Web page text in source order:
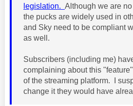
legislation. Although we are
the pucks are widely used in
and Sky need to be compliant
as well.
Subscribers (including me)
complaining about this
of the streaming platform. I
change it they would have